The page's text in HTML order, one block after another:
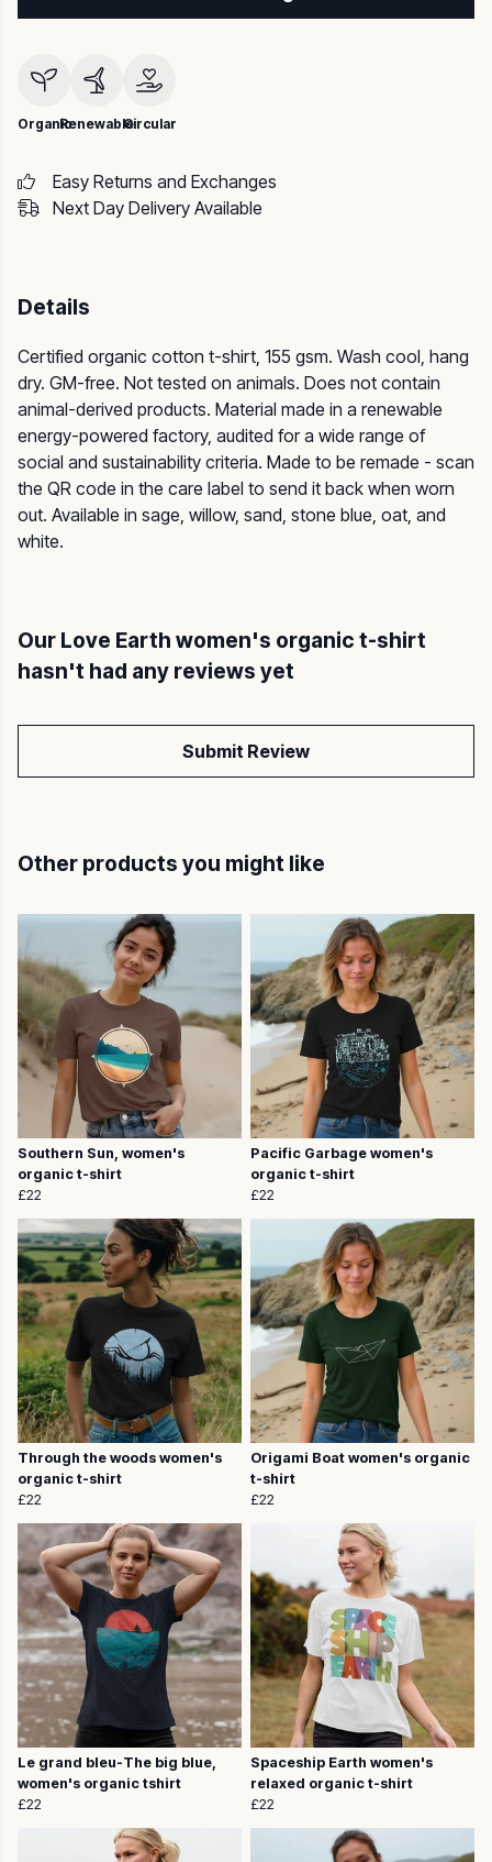
OrganicRenewableCircular
Easy Returns and Exchanges
Next Day Delivery Available
Details
Certified organic cotton t-shirt, 155 gsm. Wash cool, hang
dry. GM-free. Not tested on animals. Does not contain
animal-derived products. Material made in a renewable
energy-powered factory, audited for a wide range of
social and sustainability criteria. Made to be remade - scan
the QR code in the care label to send it back when worn
out. Available in sage, willow, sand, stone blue, oat, and
white.
Our Love Earth women's organic t-shirt
hasn't had any reviews yet
Submit Review
Other products you might like
Southern Sun, women's
organic t-shirt
£22
Pacific Garbage women's
organic t-shirt
£22
Through the woods women's
organic t-shirt
£22
Origami Boat women's organic
t-shirt
£22
Le grand bleu-The big blue,
women's organic tshirt
£22
Spaceship Earth women's
relaxed organic t-shirt
£22